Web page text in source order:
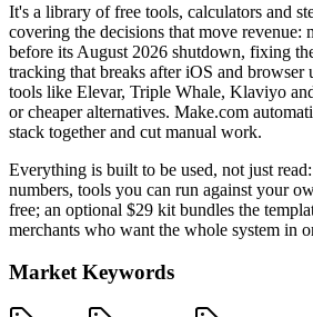
It's a library of free tools, calculators and
covering the decisions that move revenue:
before its August 2026 shutdown, fixing
tracking that breaks after iOS and browser
tools like Elevar, Triple Whale, Klaviyo
or cheaper alternatives. Make.com
stack together and cut manual work.
Everything is built to be used, not just
numbers, tools you can run against your
free; an optional $29 kit bundles the
merchants who want the whole system in
Market Keywords